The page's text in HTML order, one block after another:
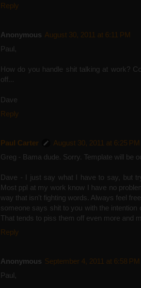
Reply
Anonymous August 30, 2011 at 6:11 PM
Paul,
How do you handle shit talking at work?
off...
Dave
Reply
Paul Carter
August 30, 2011 at 6:25 PM
Greg - Bama dude. Sorry. Template will be
Dave - I just say what I have to say, but
Most ppl at my work know I have no
way that isn't fighting words. Always feel
someone says shit to you with the intention
That tends to piss them off even more and
Reply
Anonymous September 4, 2011 at 6:58 PM
Paul,